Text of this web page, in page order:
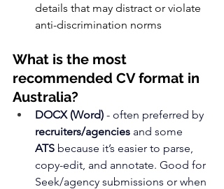
details that may distract or violate
anti-discrimination norms
What is the most
recommended CV format in
Australia?
DOCX (Word) - often preferred by
recruiters/agencies and some
ATS because it’s easier to parse,
copy-edit, and annotate. Good for
Seek/agency submissions or when